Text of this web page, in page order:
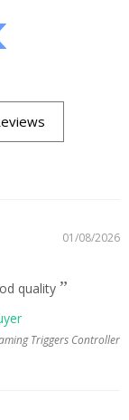
01/08/2026
quality
Triggers Controller